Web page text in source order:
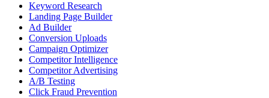
Keyword Research
Landing Page Builder
Ad Builder
Conversion Uploads
Campaign Optimizer
Competitor Intelligence
Competitor Advertising
A/B Testing
Click Fraud Prevention